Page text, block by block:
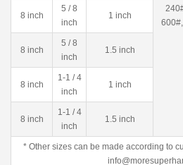
8 inch
5 / 8
inch
1 inch
8 inch
5 / 8
inch
1.5 inch
8 inch
1-1 / 4
inch
1 inch
8 inch
1-1 / 4
inch
1.5 inch
* Other sizes can be made according to